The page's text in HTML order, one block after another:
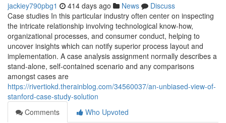
jackiey790pbg1 414 days ago News
Discuss
Case studies In this particular industry often center on inspecting
the intricate relationship involving technological know-how,
organizational processes, and consumer conduct, helping to
uncover insights which can notify superior process layout and
implementation. A case analysis assignment normally describes a
stand-alone, self-contained scenario and any comparisons
amongst cases are
https://rivertiokd.therainblog.com/34560037/an-unbiased-view-of-
stanford-case-study-solution
Comments
Who Upvoted